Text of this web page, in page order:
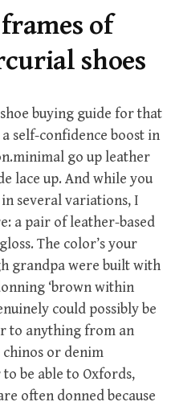
:
of
shoes
buying guide for that
self-confidence boost in
go up leather
lace up. And while you
several variations, I
a pair of leather-based
The color’s your
grandpa were built with
‘brown within
could possibly be
to anything from an
or denim
be able to Oxfords,
often donned because